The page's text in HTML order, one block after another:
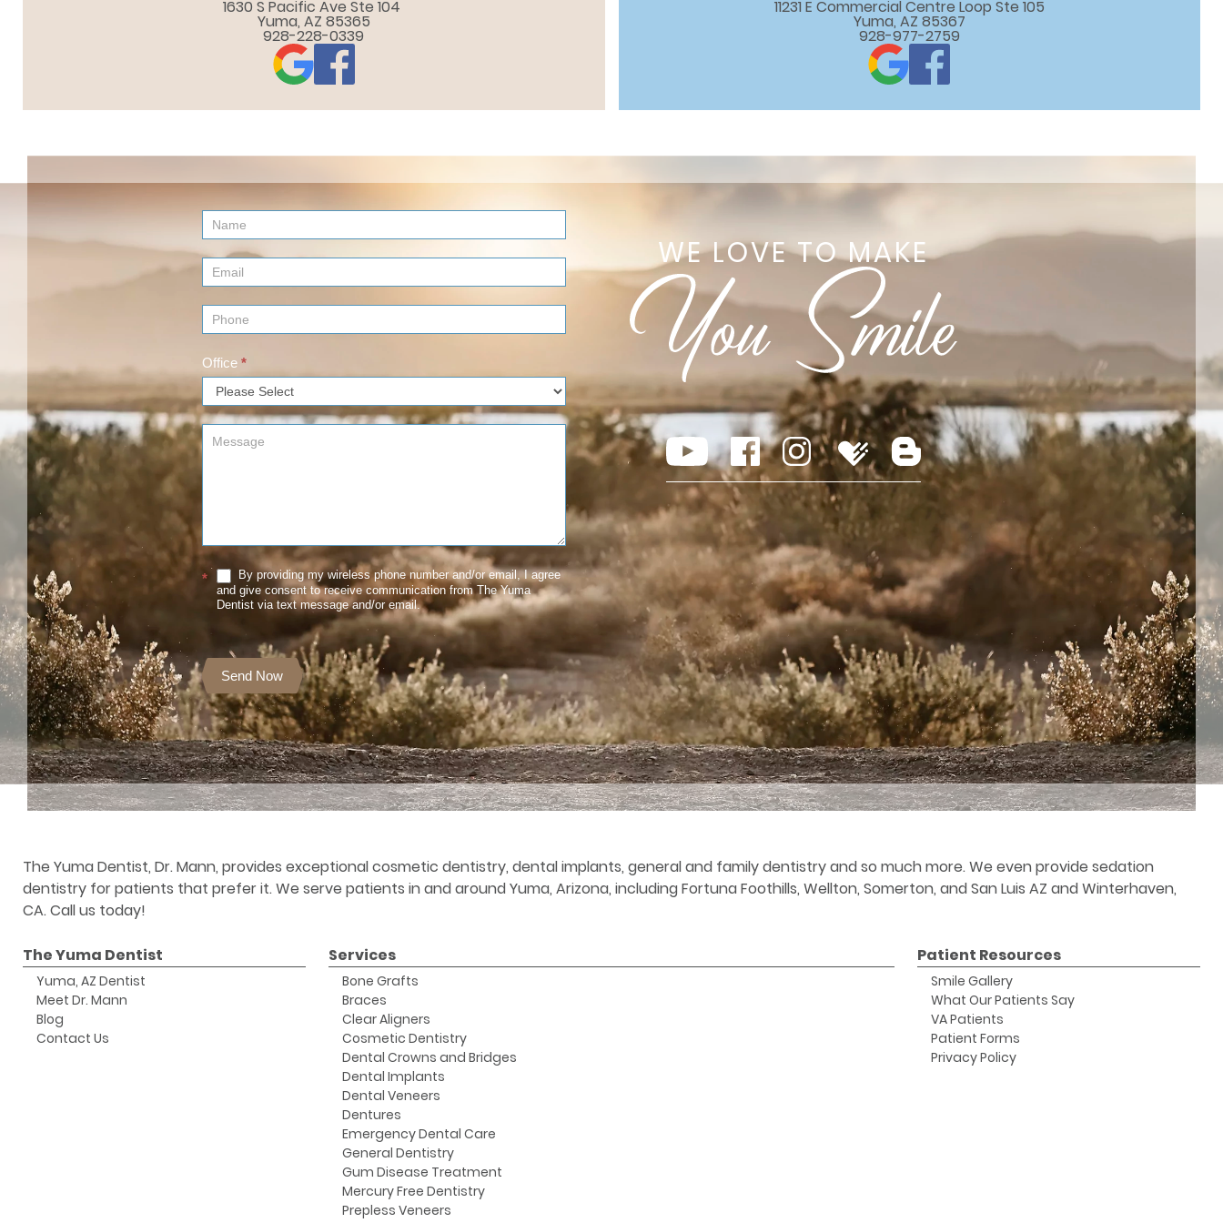
1630 S Pacific Ave Ste 104
Yuma, AZ 85365
928-228-0339
11231 E Commercial Centre Loop Ste 105
Yuma, AZ 85367
928-977-2759
Contact
Us
(Footer)
Office *
*
By providing my wireless phone number and/or email, I agree
and give consent to receive communication from The Yuma
Dentist via text message and/or email.
Send Now
WE LOVE TO MAKE
The Yuma Dentist, Dr. Mann, provides exceptional cosmetic dentistry, dental implants, general and family dentistry and so much more. We even provide sedation
dentistry for patients that prefer it. We serve patients in and around Yuma, Arizona, including Fortuna Foothills, Wellton, Somerton, and San Luis AZ and Winterhaven,
CA. Call us today!
The Yuma Dentist
Yuma, AZ Dentist
Meet Dr. Mann
Blog
Contact Us
Services
Bone Grafts
Braces
Clear Aligners
Cosmetic Dentistry
Dental Crowns and Bridges
Dental Implants
Dental Veneers
Dentures
Emergency Dental Care
General Dentistry
Gum Disease Treatment
Mercury Free Dentistry
Prepless Veneers
Patient Resources
Smile Gallery
What Our Patients Say
VA Patients
Patient Forms
Privacy Policy